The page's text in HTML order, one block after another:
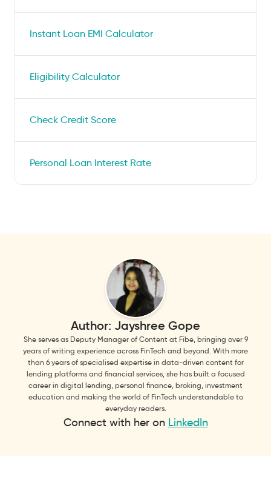
Instant Loan EMI Calculator
Eligibility Calculator
Check Credit Score
Personal Loan Interest Rate
Author: Jayshree Gope
She serves as Deputy Manager of Content at Fibe, bringing over 9
years of writing experience across FinTech and beyond. With more
than 6 years of specialised expertise in data-driven content for
lending platforms and financial services, she has built a focused
career in digital lending, personal finance, broking, investment
education and making the world of FinTech understandable to
everyday readers.
Connect with her on LinkedIn